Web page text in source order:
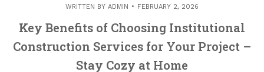
WRITTEN BY ADMIN FEBRUARY 2, 2026
Key Benefits of Choosing Institutional
Construction Services for Your Project –
Stay Cozy at Home